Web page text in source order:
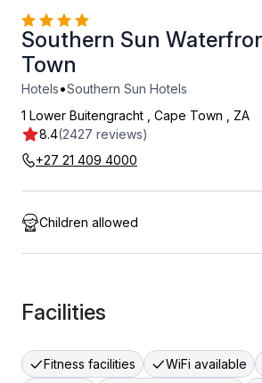
Southern Sun
Town
Hotels•Southern Sun Hotels
8.4(2427 reviews)
1 Lower Buitengracht Cape Town ZA
+27 21 409 4000
Children allowed
Facilities
Fitness facilities WiFi available